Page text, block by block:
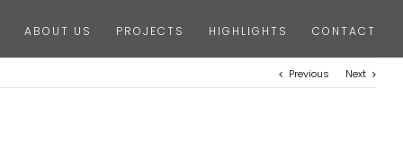
ABOUT US PROJECTS HIGHLIGHTS CONTACT
Previous Next